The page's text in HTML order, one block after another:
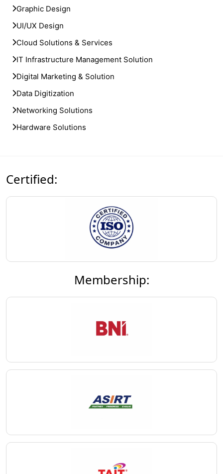
Graphic Design
UI/UX Design
Cloud Solutions & Services
IT Infrastructure Management Solution
Digital Marketing & Solution
Data Digitization
Networking Solutions
Hardware Solutions
Certified:
Membership: